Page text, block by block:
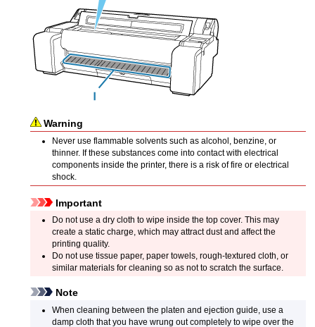
Warning
Never use flammable solvents such as alcohol, benzine, or
thinner. If these substances come into contact with electrical
components inside the printer, there is a risk of fire or electrical
shock.
Important
Do not use a dry cloth to wipe inside the top cover. This may
create a static charge, which may attract dust and affect the
printing quality.
Do not use tissue paper, paper towels, rough-textured cloth, or
similar materials for cleaning so as not to scratch the surface.
Note
When cleaning between the platen and ejection guide , use a
damp cloth that you have wrung out completely to wipe over the